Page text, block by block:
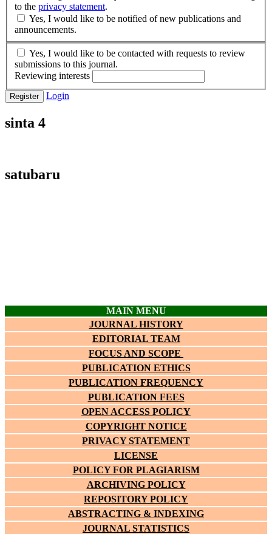
to the privacy statement.
announcements.
submissions to this journal.
Reviewing interests
Register Login
sinta 4
satubaru
MAIN MENU
JOURNAL HISTORY
EDITORIAL TEAM
FOCUS AND SCOPE
PUBLICATION ETHICS
PUBLICATION FREQUENCY
PUBLICATION FEES
OPEN ACCESS POLICY
COPYRIGHT NOTICE
PRIVACY STATEMENT
LICENSE
POLICY FOR PLAGIARISM
ARCHIVING POLICY
REPOSITORY POLICY
ABSTRACTING & INDEXING
JOURNAL STATISTICS